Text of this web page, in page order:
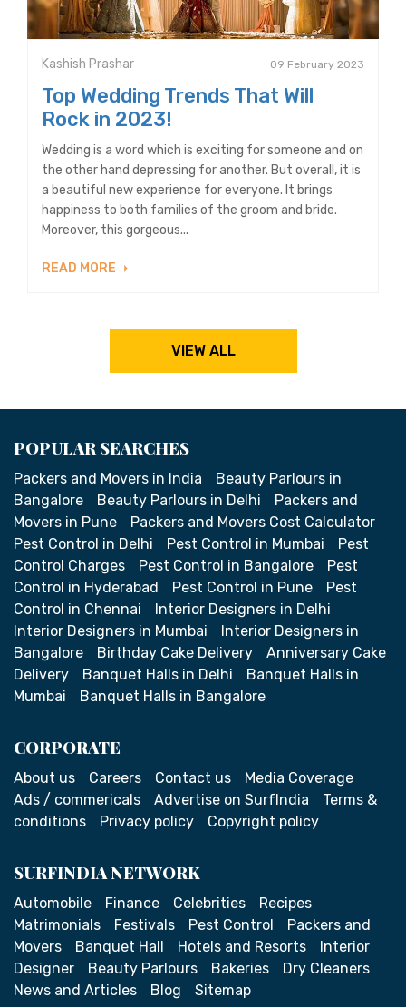
Kashish Prashar 09 February 2023
Top Wedding Trends That Will
Rock in 2023!
Wedding is a word which is exciting for someone and on
the other hand depressing for another. But overall, it is
a beautiful new experience for everyone. It brings
happiness to both families of the groom and bride.
Moreover, this gorgeous...
READ MORE
VIEW ALL
POPULAR SEARCHES
Packers and Movers in India
Beauty Parlours in
Bangalore
Beauty Parlours in Delhi
Packers and
Movers in Pune
Packers and Movers Cost Calculator
Pest Control in Delhi
Pest Control in Mumbai
Pest
Control Charges
Pest Control in Bangalore
Pest
Control in Hyderabad
Pest Control in Pune
Pest
Control in Chennai
Interior Designers in Delhi
Interior Designers in Mumbai
Interior Designers in
Bangalore
Birthday Cake Delivery
Anniversary Cake
Delivery
Banquet Halls in Delhi
Banquet Halls in
Mumbai
Banquet Halls in Bangalore
CORPORATE
About us Careers Contact us
Media Coverage
Ads / commericals
Advertise on SurfIndia
Terms &
conditions
Privacy policy Copyright policy
SURFINDIA NETWORK
Automobile Finance Celebrities
Recipes
Matrimonials
Festivals Pest Control
Packers and
Movers
Banquet Hall Hotels and Resorts
Interior
Designer
Beauty Parlours Bakeries
Dry Cleaners
News and Articles
Blog Sitemap